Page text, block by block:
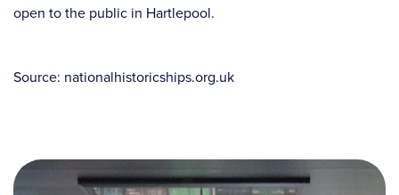
open to the public in Hartlepool.
Source: nationalhistoricships.org.uk